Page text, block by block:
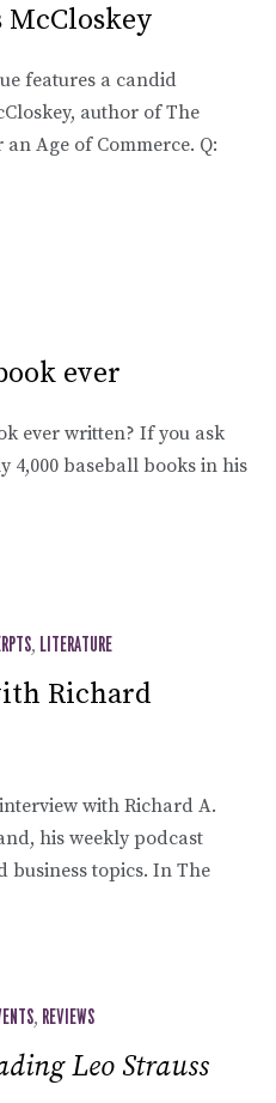
features a candid
author of The
Age of Commerce. Q:
ever
ever written? If you ask
4,000 baseball books in his
, LITERATURE
Richard
with Richard A.
his weekly podcast
business topics. In The
, REVIEWS
Leo Strauss